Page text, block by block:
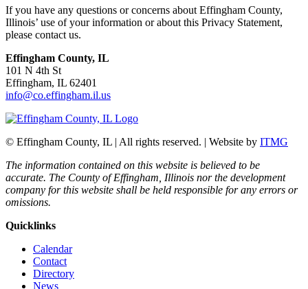
If you have any questions or concerns about Effingham County,
Illinois’ use of your information or about this Privacy Statement,
please contact us.
Effingham County, IL
101 N 4th St
Effingham, IL 62401
info@co.effingham.il.us
© Effingham County, IL | All rights reserved. | Website by ITMG
The information contained on this website is believed to be
accurate. The County of Effingham, Illinois nor the development
company for this website shall be held responsible for any errors or
omissions.
Quicklinks
Calendar
Contact
Directory
News